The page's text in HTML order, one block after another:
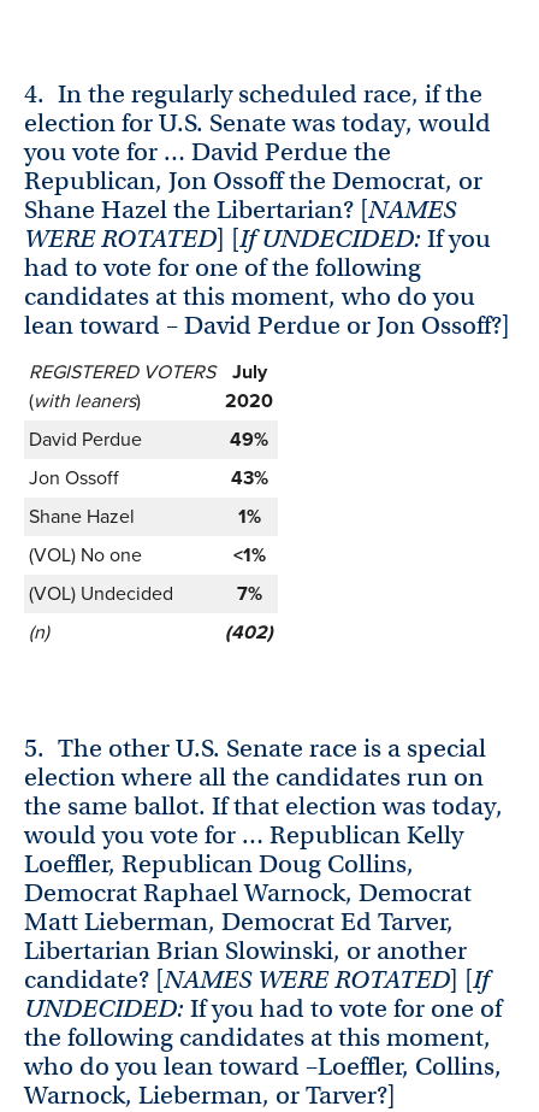
4. In the regularly scheduled race, if the
election for U.S. Senate was today, would
you vote for … David Perdue the
Republican, Jon Ossoff the Democrat, or
Shane Hazel the Libertarian? [NAMES
WERE ROTATED] [If UNDECIDED: If you
had to vote for one of the following
candidates at this moment, who do you
lean toward – David Perdue or Jon Ossoff?]
REGISTERED VOTERS
(with leaners)
July
2020
David Perdue
49%
Jon Ossoff
43%
Shane Hazel
1%
(VOL) No one
<1%
(VOL) Undecided
7%
(n)
(402)
5. The other U.S. Senate race is a special
election where all the candidates run on
the same ballot. If that election was today,
would you vote for … Republican Kelly
Loeffler, Republican Doug Collins,
Democrat Raphael Warnock, Democrat
Matt Lieberman, Democrat Ed Tarver,
Libertarian Brian Slowinski, or another
candidate? [NAMES WERE ROTATED] [If
UNDECIDED: If you had to vote for one of
the following candidates at this moment,
who do you lean toward –Loeffler, Collins,
Warnock, Lieberman, or Tarver?]